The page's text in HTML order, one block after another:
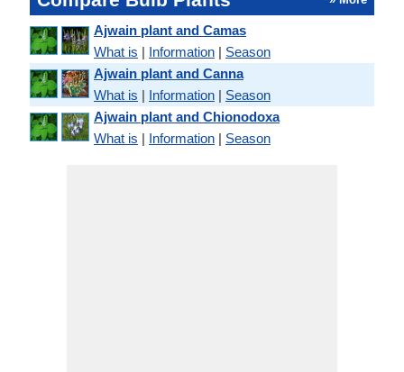
Ajwain plant and Camas
What is | Information | Season
Ajwain plant and Canna
What is | Information | Season
Ajwain plant and Chionodoxa
What is | Information | Season